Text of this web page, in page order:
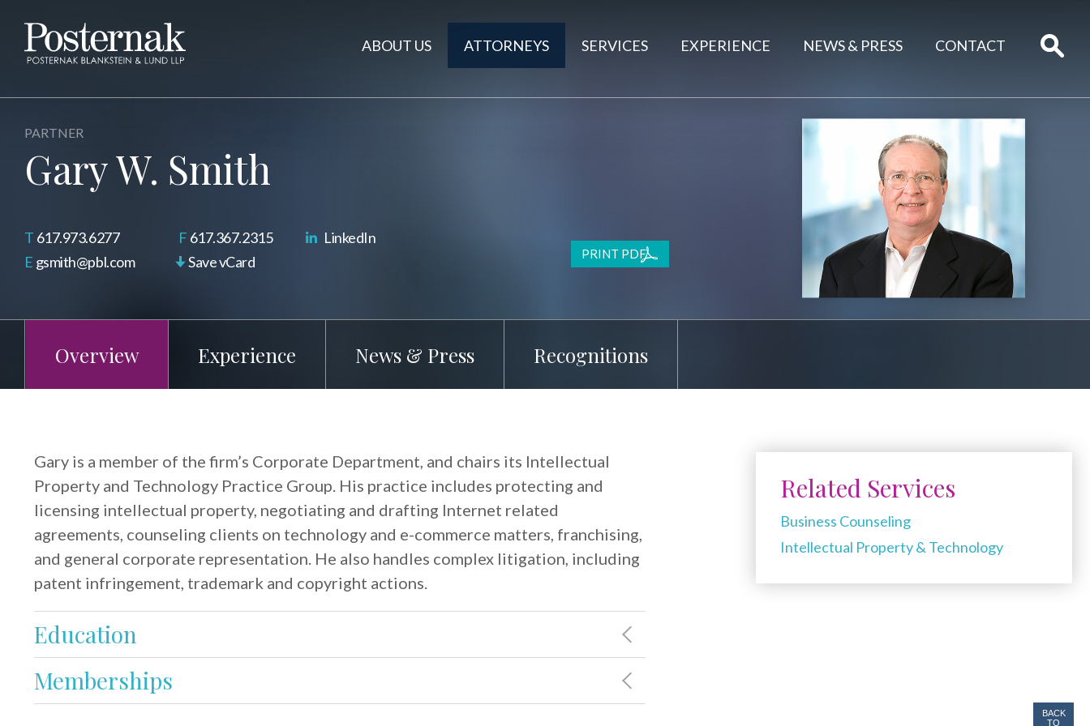
ABOUT US ATTORNEYS SERVICES EXPERIENCE NEWS & PRESS CONTACT
PARTNER
Gary W. Smith
617.973.6277 617.367.2315
LinkedIn
gsmith@pbl.com
Save vCard PRINT PDF
Overview Experience News & Press Recognitions
Gary is a member of the firm’s Corporate Department, and chairs its Intellectual
Property and Technology Practice Group. His practice includes protecting and
licensing intellectual property, negotiating and drafting Internet related
agreements, counseling clients on technology and e-commerce matters, franchising,
and general corporate representation. He also handles complex litigation, including
patent infringement, trademark and copyright actions.
Education
Memberships
Related Services
Business Counseling
Intellectual Property & Technology
BACK
TO